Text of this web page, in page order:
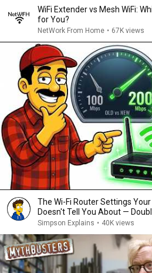
WiFi Extender vs Mesh WiFi:
for You?
NetWork From Home • 67K views
The Wi-Fi Router Settings
Doesn't Tell
Simpson Explains • 40K views